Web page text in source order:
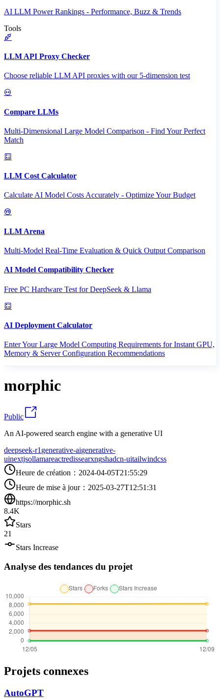
AI LLM Power Rankings - Performance, Buzz & Trends
Tools
LLM API Proxy Checker
Choose reliable LLM API proxies with our 5-dimension test
Compare LLMs
Multi-Dimensional Large Model Comparison - Find Your Perfect
Match
LLM Cost Calculator
Calculate AI Model Costs Accurately - Optimize Your Budget
LLM Arena
Multi-Model Real-Time Evaluation & Quick Output Comparison
AI Model Compatibility Checker
Free PC Hardware Test for DeepSeek & Llama
AI Deployment Calculator
Enter Your Large Model Computing Requirements for Instant GPU,
Memory & Server Configuration Recommendations
morphic
Public
An AI-powered search engine with a generative UI
deepseek-r1 generative-aigenerative-
uinextjsollamareactredissearxngshadcn-uitailwindcss
Heure de création ： 2024-04-05T21:55:29
Heure de mise à jour： 2025-03-27T12:51:31
https://morphic.sh
8.4K
Stars
21
Stars Increase
Analyse des tendances du projet
Projets connexes
AutoGPT